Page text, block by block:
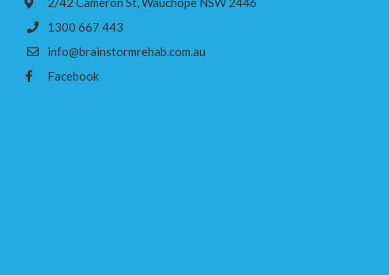
1300 667 443
info@brainstormrehab.com.au
Facebook